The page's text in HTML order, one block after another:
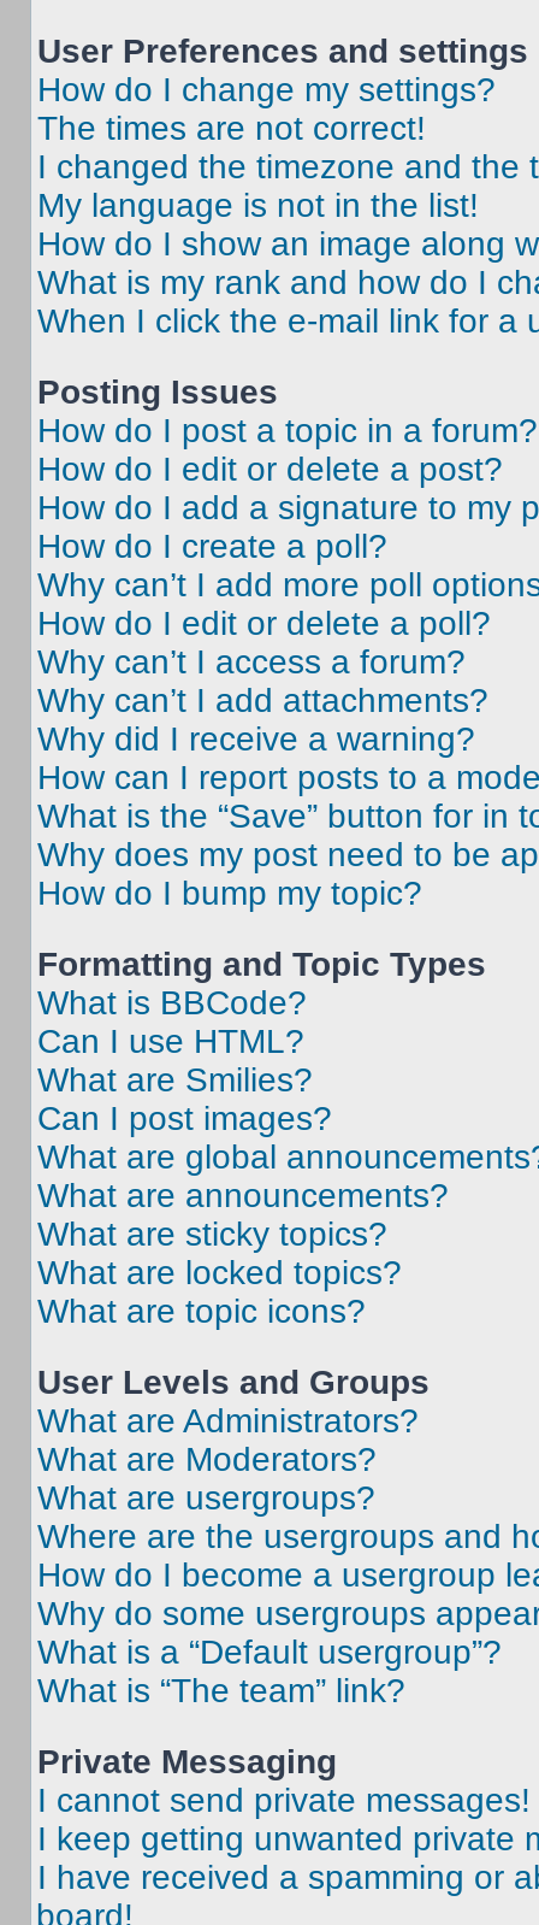
User Preferences and settings
How do I change my settings?
The times are not correct!
I changed the timezone and the
My language is not in the list!
How do I show an image along
What is my rank and how do I
When I click the e-mail link for a
Posting Issues
How do I post a topic in a forum?
How do I edit or delete a post?
How do I add a signature to my
How do I create a poll?
Why can’t I add more poll
How do I edit or delete a poll?
Why can’t I access a forum?
Why can’t I add attachments?
Why did I receive a warning?
How can I report posts to a
What is the “Save” button for in
Why does my post need to be
How do I bump my topic?
Formatting and Topic Types
What is BBCode?
Can I use HTML?
What are Smilies?
Can I post images?
What are global
What are announcements?
What are sticky topics?
What are locked topics?
What are topic icons?
User Levels and Groups
What are Administrators?
What are Moderators?
What are usergroups?
Where are the usergroups and
How do I become a usergroup
Why do some usergroups
What is a “Default usergroup”?
What is “The team” link?
Private Messaging
I cannot send private messages!
I keep getting unwanted private
I have received a spamming or
board!